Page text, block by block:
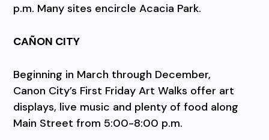
p.m. Many sites encircle Acacia Park.
CAÑON CITY
Beginning in March through December,
Canon City’s First Friday Art Walks offer art
displays, live music and plenty of food along
Main Street from 5:00-8:00 p.m.